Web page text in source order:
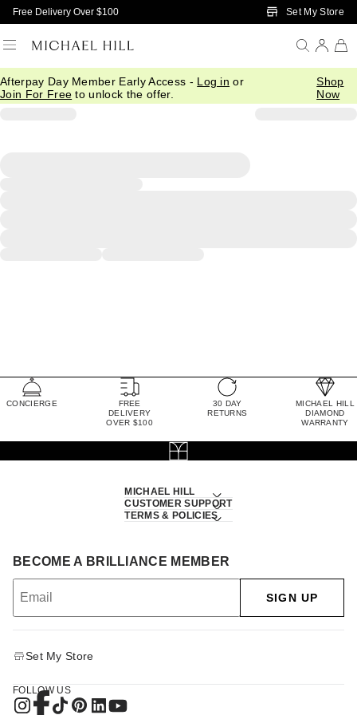
Skip to Main Content
Free Delivery Over $100 Set My Store
Afterpay Day Member Early Access - Log in or
Join For Free to unlock the offer.
Shop
Now
CONCIERGE
FREE
DELIVERY
OVER $100
30 DAY
RETURNS
MICHAEL HILL
DIAMOND
WARRANTY
MICHAEL HILL
CUSTOMER SUPPORT
TERMS & POLICIES
BECOME A BRILLIANCE MEMBER
SIGN UP
Set My Store
FOLLOW US